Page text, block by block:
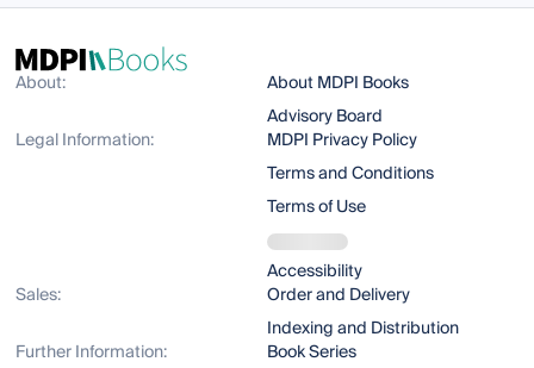
About:
About MDPI Books
Advisory Board
Legal Information:
MDPI Privacy Policy
Terms and Conditions
Terms of Use
Accessibility
Sales:
Order and Delivery
Indexing and Distribution
Further Information:
Book Series